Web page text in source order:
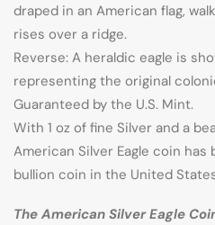
draped in an American flag,
rises over a ridge.
Reverse: A heraldic eagle is
representing the original
Guaranteed by the U.S. Mint.
With 1 oz of fine Silver and a
American Silver Eagle coin
bullion coin in the United
The American Silver Eagle